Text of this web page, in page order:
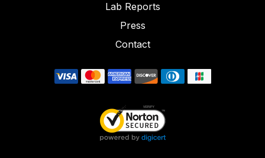
Lab Reports
Press
Contact